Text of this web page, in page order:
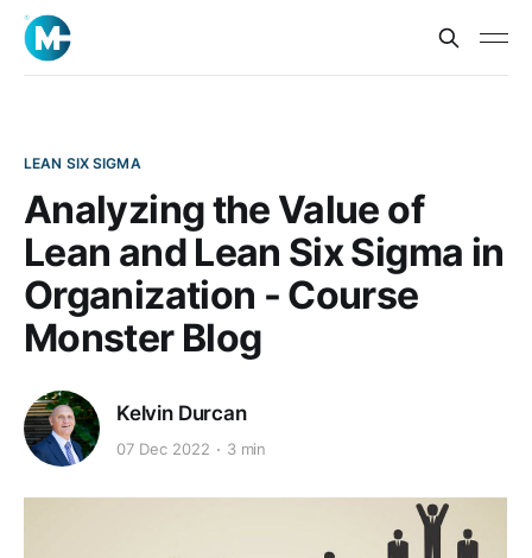
LEAN SIX SIGMA
Analyzing the Value of
Lean and Lean Six Sigma in
Organization - Course
Monster Blog
Kelvin Durcan
07 Dec 2022 3 min